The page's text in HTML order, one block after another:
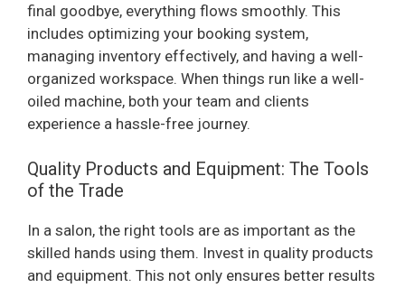
final goodbye, everything flows smoothly. This
includes optimizing your booking system,
managing inventory effectively, and having a well-
organized workspace. When things run like a well-
oiled machine, both your team and clients
experience a hassle-free journey.
Quality Products and Equipment: The Tools
of the Trade
In a salon, the right tools are as important as the
skilled hands using them. Invest in quality products
and equipment. This not only ensures better results